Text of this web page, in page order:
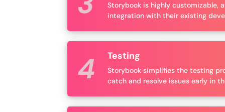
Storybook is highly customizable,
integration with their existing
Testing
Storybook simplifies the testing
catch and resolve issues early in